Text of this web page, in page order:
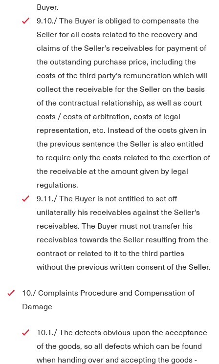
Buyer.
9.10./ The Buyer is obliged to compensate the
Seller for all costs related to the recovery and
claims of the Seller’s receivables for payment of
the outstanding purchase price, including the
costs of the third party’s remuneration which will
collect the receivable for the Seller on the basis
of the contractual relationship, as well as court
costs / costs of arbitration, costs of legal
representation, etc. Instead of the costs given in
the previous sentence the Seller is also entitled
to require only the costs related to the exertion of
the receivable at the amount given by legal
regulations.
9.11./ The Buyer is not entitled to set off
unilaterally his receivables against the Seller’s
receivables. The Buyer must not transfer his
receivables towards the Seller resulting from the
contract or related to it to the third parties
without the previous written consent of the Seller.
10./ Complaints Procedure and Compensation of
Damage
10.1./ The defects obvious upon the acceptance
of the goods, so all defects which can be found
when handing over and accepting the goods -